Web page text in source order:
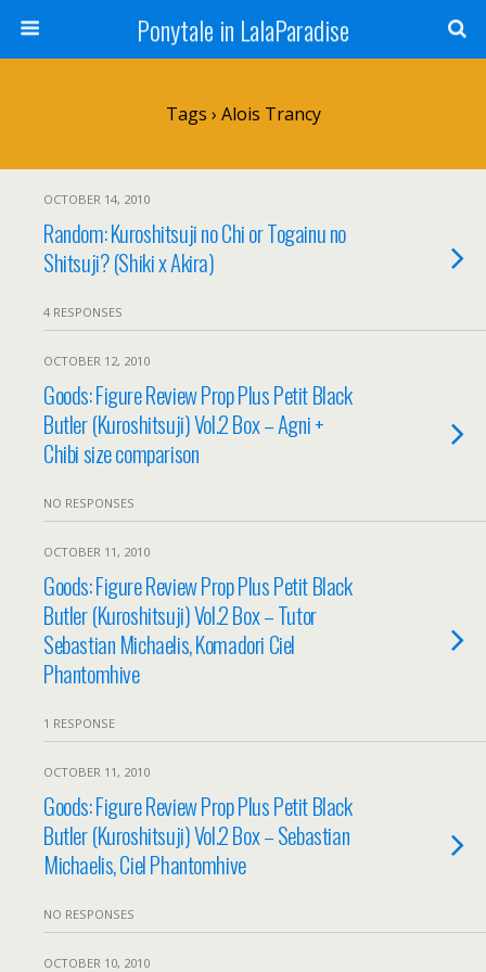
Ponytale in LalaParadise
Tags › Alois Trancy
OCTOBER 14, 2010
Random: Kuroshitsuji no Chi or Togainu no
Shitsuji? (Shiki x Akira)
4 RESPONSES
OCTOBER 12, 2010
Goods: Figure Review Prop Plus Petit Black
Butler (Kuroshitsuji) Vol.2 Box – Agni +
Chibi size comparison
NO RESPONSES
OCTOBER 11, 2010
Goods: Figure Review Prop Plus Petit Black
Butler (Kuroshitsuji) Vol.2 Box – Tutor
Sebastian Michaelis, Komadori Ciel
Phantomhive
1 RESPONSE
OCTOBER 11, 2010
Goods: Figure Review Prop Plus Petit Black
Butler (Kuroshitsuji) Vol.2 Box – Sebastian
Michaelis, Ciel Phantomhive
NO RESPONSES
OCTOBER 10, 2010